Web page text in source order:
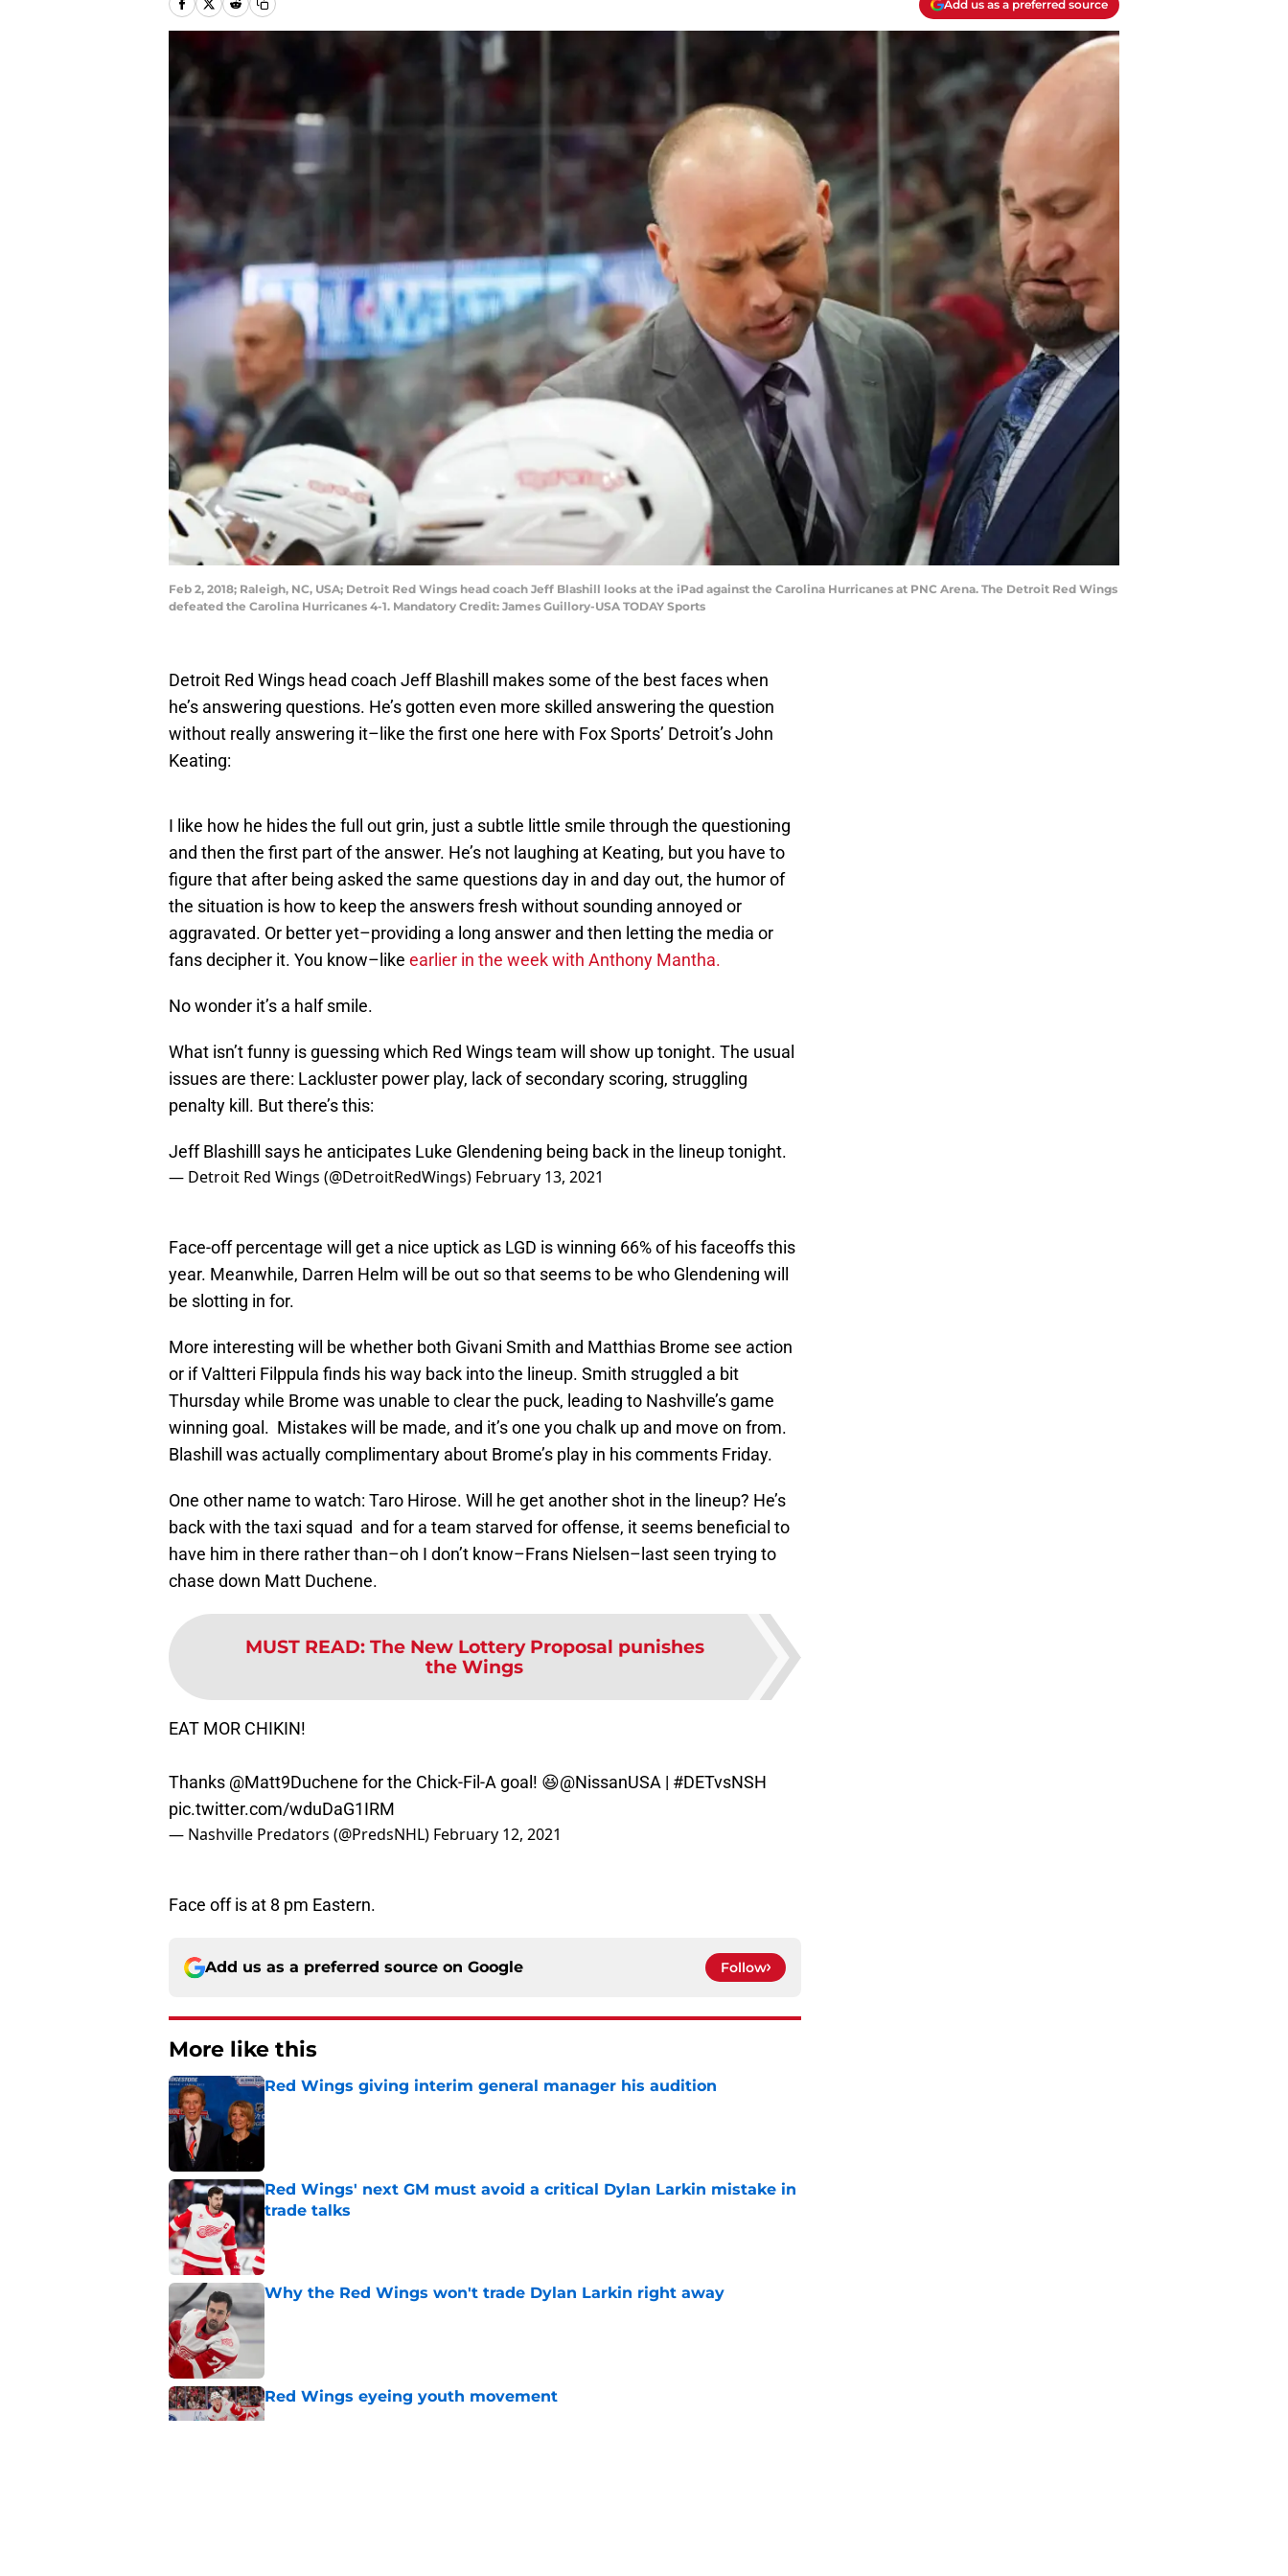
Add us as a preferred source
Feb 2, 2018; Raleigh, NC, USA; Detroit Red Wings head coach Jeff Blashill looks at the iPad against the Carolina Hurricanes at PNC Arena. The Detroit Red Wings
defeated the Carolina Hurricanes 4-1. Mandatory Credit: James Guillory-USA TODAY Sports
Detroit Red Wings head coach Jeff Blashill makes some of the best faces when
he’s answering questions. He’s gotten even more skilled answering the question
without really answering it–like the first one here with Fox Sports’ Detroit’s John
Keating:
I like how he hides the full out grin, just a subtle little smile through the questioning
and then the first part of the answer. He’s not laughing at Keating, but you have to
figure that after being asked the same questions day in and day out, the humor of
the situation is how to keep the answers fresh without sounding annoyed or
aggravated. Or better yet–providing a long answer and then letting the media or
fans decipher it. You know–like earlier in the week with Anthony Mantha.
No wonder it’s a half smile.
What isn’t funny is guessing which Red Wings team will show up tonight. The usual
issues are there: Lackluster power play, lack of secondary scoring, struggling
penalty kill. But there’s this:
Jeff Blashilll says he anticipates Luke Glendening being back in the lineup tonight.
— Detroit Red Wings (@DetroitRedWings) February 13, 2021
Face-off percentage will get a nice uptick as LGD is winning 66% of his faceoffs this
year. Meanwhile, Darren Helm will be out so that seems to be who Glendening will
be slotting in for.
More interesting will be whether both Givani Smith and Matthias Brome see action
or if Valtteri Filppula finds his way back into the lineup. Smith struggled a bit
Thursday while Brome was unable to clear the puck, leading to Nashville’s game
winning goal. Mistakes will be made, and it’s one you chalk up and move on from.
Blashill was actually complimentary about Brome’s play in his comments Friday.
One other name to watch: Taro Hirose. Will he get another shot in the lineup? He’s
back with the taxi squad and for a team starved for offense, it seems beneficial to
have him in there rather than–oh I don’t know–Frans Nielsen–last seen trying to
chase down Matt Duchene.
MUST READ: The New Lottery Proposal punishes
the Wings
EAT MOR CHIKIN!
Thanks @Matt9Duchene for the Chick-Fil-A goal! 😆@NissanUSA | #DETvsNSH
pic.twitter.com/wduDaG1IRM
— Nashville Predators (@PredsNHL) February 12, 2021
Face off is at 8 pm Eastern.
Add us as a preferred source on Google Follow
More like this
Red Wings giving interim general manager his audition
Published by on Invalid Date
Red Wings' next GM must avoid a critical Dylan Larkin mistake in
trade talks
Published by on Invalid Date
Why the Red Wings won't trade Dylan Larkin right away
Published by on Invalid Date
Red Wings eyeing youth movement
Published by on Invalid Date